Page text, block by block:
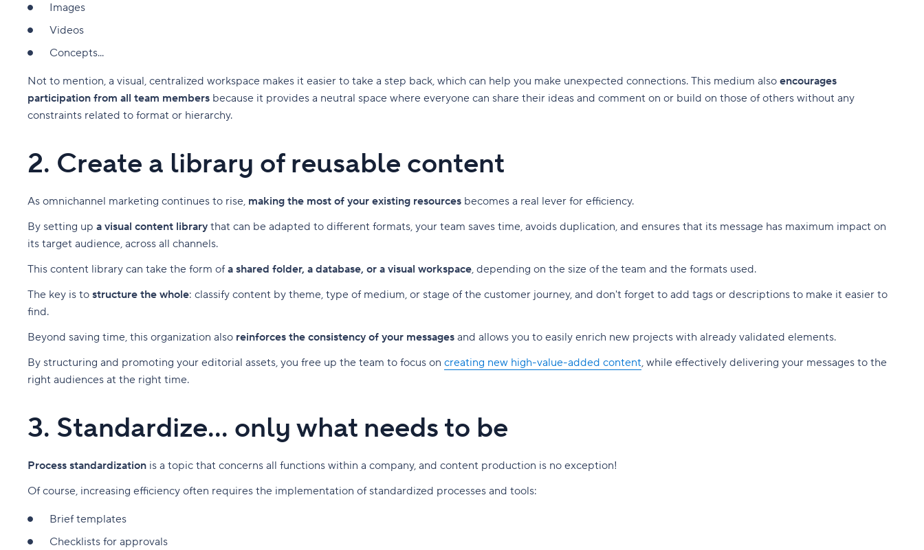
Images
Videos
Concepts...
Not to mention, a visual, centralized workspace makes it easier to take a step back, which can help you make unexpected connections. This medium also encourages
participation from all team members because it provides a neutral space where everyone can share their ideas and comment on or build on those of others without any
constraints related to format or hierarchy.
2. Create a library of reusable content
As omnichannel marketing continues to rise, making the most of your existing resources becomes a real lever for efficiency.
By setting up a visual content library that can be adapted to different formats, your team saves time, avoids duplication, and ensures that its message has maximum impact on
its target audience, across all channels.
This content library can take the form ofa shared folder, a database, or a visual workspace, depending on the size of the team and the formats used.
The key is to structure the whole: classify content by theme, type of medium, or stage of the customer journey, and don't forget to add tags or descriptions to make it easier to
find.
Beyond saving time, this organization also reinforces the consistency of your messages and allows you to easily enrich new projects with already validated elements.
By structuring and promoting your editorial assets, you free up the team to focus on creating new high-value-added content, while effectively delivering your messages to the
right audiences at the right time.
3. Standardize... only what needs to be
Process standardization is a topic that concerns all functions within a company, and content production is no exception!
Of course, increasing efficiency often requires the implementation of standardized processes and tools:
Brief templates
Checklists for approvals